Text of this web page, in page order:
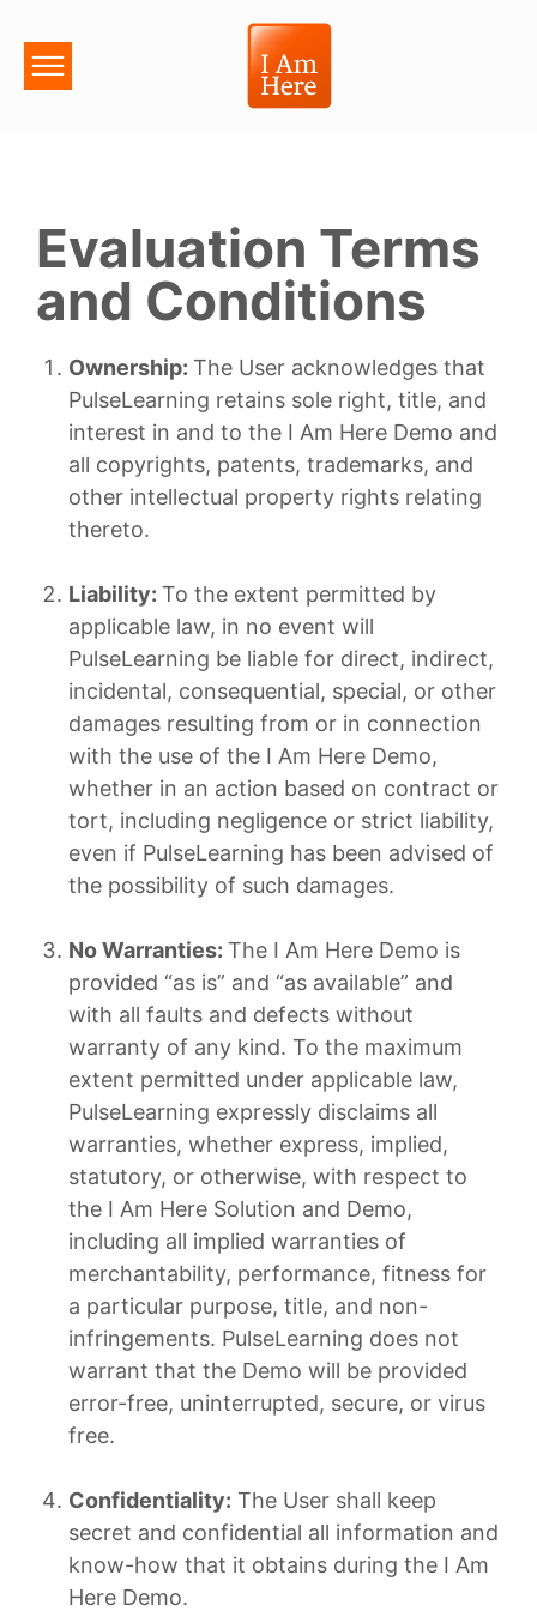
Evaluation Terms
and Conditions
Ownership: The User acknowledges that
PulseLearning retains sole right, title, and
interest in and to the I Am Here Demo and
all copyrights, patents, trademarks, and
other intellectual property rights relating
thereto.
Liability: To the extent permitted by
applicable law, in no event will
PulseLearning be liable for direct, indirect,
incidental, consequential, special, or other
damages resulting from or in connection
with the use of the I Am Here Demo,
whether in an action based on contract or
tort, including negligence or strict liability,
even if PulseLearning has been advised of
the possibility of such damages.
No Warranties: The I Am Here Demo is
provided “as is” and “as available” and
with all faults and defects without
warranty of any kind. To the maximum
extent permitted under applicable law,
PulseLearning expressly disclaims all
warranties, whether express, implied,
statutory, or otherwise, with respect to
the I Am Here Solution and Demo,
including all implied warranties of
merchantability, performance, fitness for
a particular purpose, title, and non-
infringements. PulseLearning does not
warrant that the Demo will be provided
error-free, uninterrupted, secure, or virus
free.
Confidentiality: The User shall keep
secret and confidential all information and
know-how that it obtains during the I Am
Here Demo.